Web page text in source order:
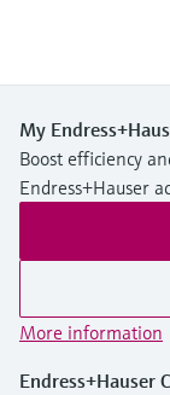
My
Boost efficiency
Endress+Hauser
More information
Endress+Hauser